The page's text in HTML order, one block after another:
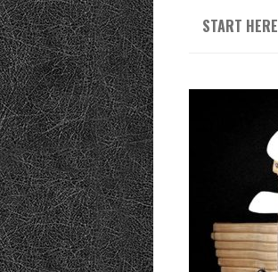
START HERE